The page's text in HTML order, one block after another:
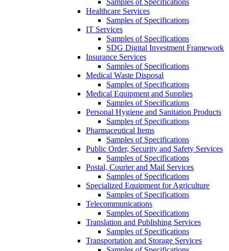
Samples of Specifications
Healthcare Services
Samples of Specifications
IT Services
Samples of Specifications
SDG Digital Investment Framework
Insurance Services
Samples of Specifications
Medical Waste Disposal
Samples of Specifications
Medical Equipment and Supplies
Samples of Specifications
Personal Hygiene and Sanitation Products
Samples of Specifications
Pharmaceutical Items
Samples of Specifications
Public Order, Security and Safety Services
Samples of Specifications
Postal, Courier and Mail Services
Samples of Specifications
Specialized Equipment for Agriculture
Samples of Specifications
Telecommunications
Samples of Specifications
Translation and Publishing Services
Samples of Specifications
Transportation and Storage Services